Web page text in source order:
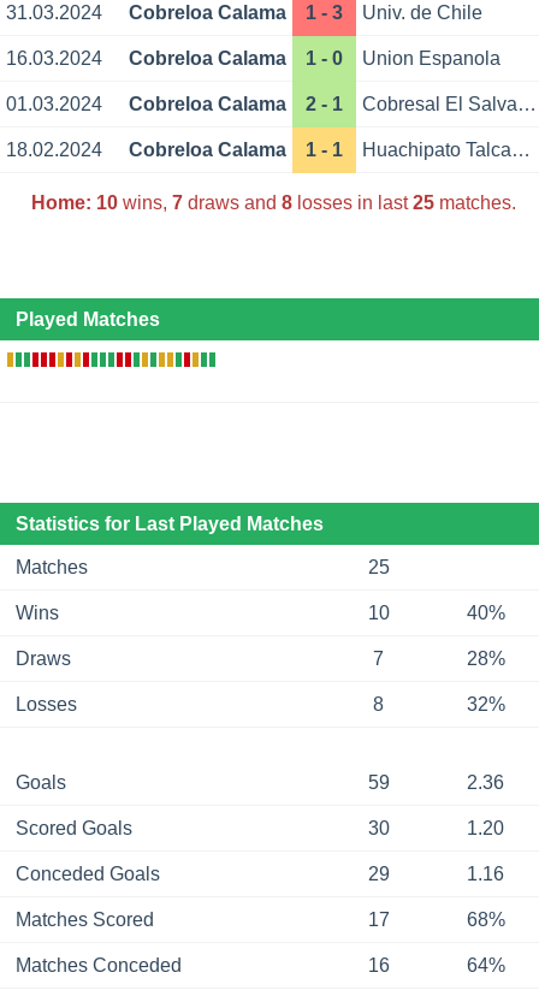
31.03.2024 Cobreloa Calama 1 - 3 Univ. de Chile
16.03.2024 Cobreloa Calama 1 - 0 Union Espanola
01.03.2024 Cobreloa Calama 2 - 1 Cobresal El Salvador
18.02.2024 Cobreloa Calama 1 - 1 Huachipato Talcahuano
Home: 10wins, 7draws and 8losses in last25matches.
Played Matches
Statistics for Last Played Matches
Matches 25
Wins 10 40%
Draws 7 28%
Losses 8 32%
Goals 59 2.36
Scored Goals 30 1.20
Conceded Goals 29 1.16
Matches Scored 17 68%
Matches Conceded 16 64%